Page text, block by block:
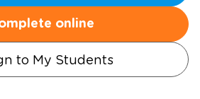
online
to My Students